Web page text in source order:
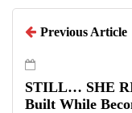
Previous Article
STILL… SHE
Built While